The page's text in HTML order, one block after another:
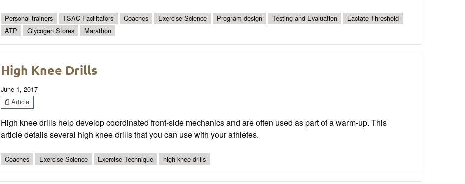
Personal trainers TSAC Facilitators Coaches Exercise Science Program design Testing and Evaluation
Lactate Threshold
ATP
Glycogen Stores Marathon
High Knee Drills
June 1, 2017
Article
High knee drills help develop coordinated front-side mechanics and are often used as part of a warm-up. This
article details several high knee drills that you can use with your athletes.
Coaches Exercise Science Exercise Technique high knee drills